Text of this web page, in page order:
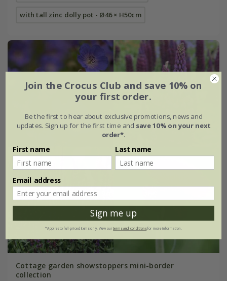
with tall zinc dolly pot - Ø46 × H50cm
Cottage garden showstoppers mini-border
collection
Join the Crocus Club and save 10% on
your first order.
Be the first to hear about exclusive promotions, news and
updates. Sign up for the first time and save 10% on your next
order*.
First name Last name
Email address
Sign me up
*Applies to full-priced items only. View ourterms and conditionsfor more information.